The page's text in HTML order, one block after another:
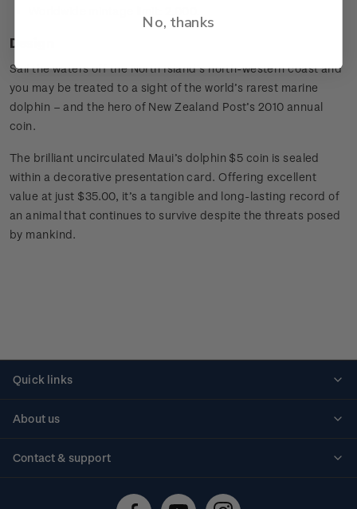
Design
Sail the waters off the North Island’s north-western coast and
you may be treated to a sight of the world’s rarest marine
dolphin – and the hero of New Zealand Post’s 2010 annual
coin.
The brilliant uncirculated Maui’s dolphin $5 coin is sealed
within a decorative presentation card. Offering excellent
value at just $35.00, it’s a tangible and long-lasting record of
an animal that continues to survive despite the threats posed
by mankind.
Quick links
About us
Contact & support
No, thanks